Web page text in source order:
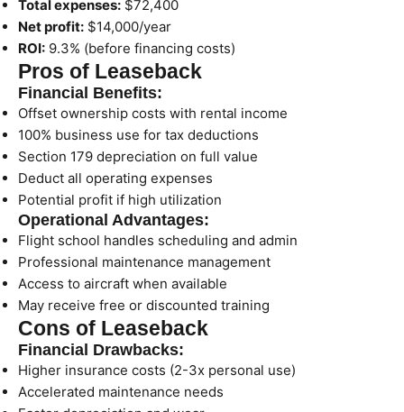
Total expenses: $72,400
Net profit: $14,000/year
ROI: 9.3% (before financing costs)
Pros of Leaseback
Financial Benefits:
Offset ownership costs with rental income
100% business use for tax deductions
Section 179 depreciation on full value
Deduct all operating expenses
Potential profit if high utilization
Operational Advantages:
Flight school handles scheduling and admin
Professional maintenance management
Access to aircraft when available
May receive free or discounted training
Cons of Leaseback
Financial Drawbacks:
Higher insurance costs (2-3x personal use)
Accelerated maintenance needs